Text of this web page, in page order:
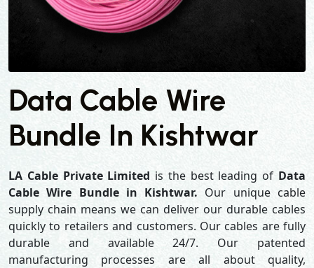
Data Cable Wire
Bundle In Kishtwar
LA Cable Private Limited is the best leading of Data
Cable Wire Bundle in Kishtwar. Our unique cable
supply chain means we can deliver our durable cables
quickly to retailers and customers. Our cables are fully
durable and available 24/7. Our patented
manufacturing processes are all about quality,